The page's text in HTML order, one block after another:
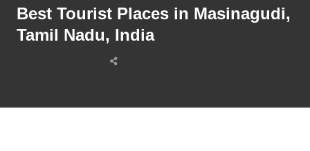
Best Tourist Places in Masinagudi,
Tamil Nadu, India
Share